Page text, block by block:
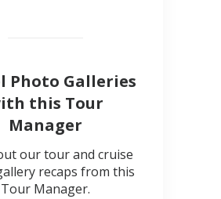
Photo Galleries
this Tour
Manager
our tour and cruise
recaps from this
Tour Manager.